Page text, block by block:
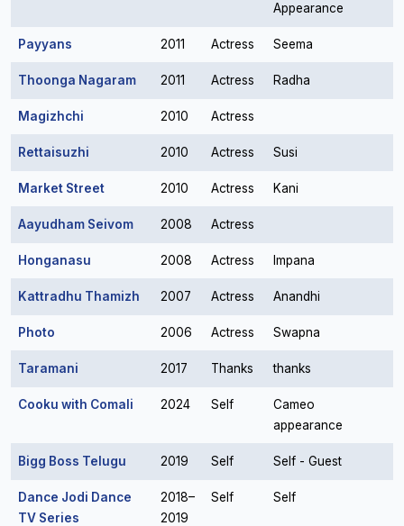
Appearance
Payyans 2011 Actress Seema
Thoonga Nagaram 2011 Actress Radha
Magizhchi 2010 Actress
Rettaisuzhi 2010 Actress Susi
Market Street 2010 Actress Kani
Aayudham Seivom 2008 Actress
Honganasu 2008 Actress Impana
Kattradhu Thamizh 2007 Actress Anandhi
Photo 2006 Actress Swapna
Taramani 2017 Thanks thanks
Cooku with Comali 2024 Self
Cameo
appearance
Bigg Boss Telugu 2019 Self Self - Guest
Dance Jodi Dance
TV Series
2018–
2019
Self Self